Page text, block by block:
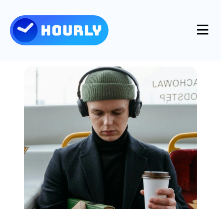
Features
Industries
Integrations
Resources
Use Cases
Support
Blog
Pricing
Log in Try for free